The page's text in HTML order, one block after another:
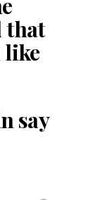
that
like
say